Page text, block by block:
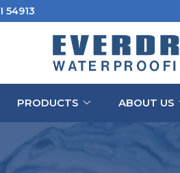
54913
PRODUCTS ABOUT US